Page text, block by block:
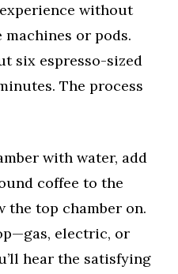
without
or pods.
six espresso-sized
The process
with water, add
coffee to the
the top chamber on.
electric, or
hear the satisfying